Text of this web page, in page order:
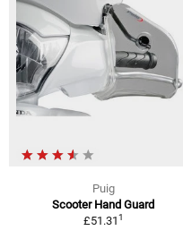
Puig
Scooter Hand Guard
£51.311